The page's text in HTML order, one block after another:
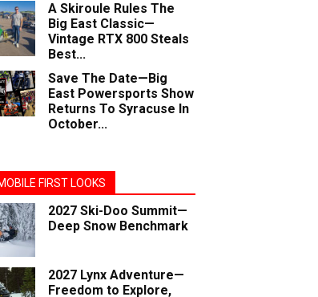
A Skiroule Rules The
Big East Classic—
Vintage RTX 800 Steals
Best...
Save The Date—Big
East Powersports Show
Returns To Syracuse In
October...
FIRST LOOKS
2027 Ski-Doo Summit—
Deep Snow Benchmark
2027 Lynx Adventure—
Freedom to Explore,